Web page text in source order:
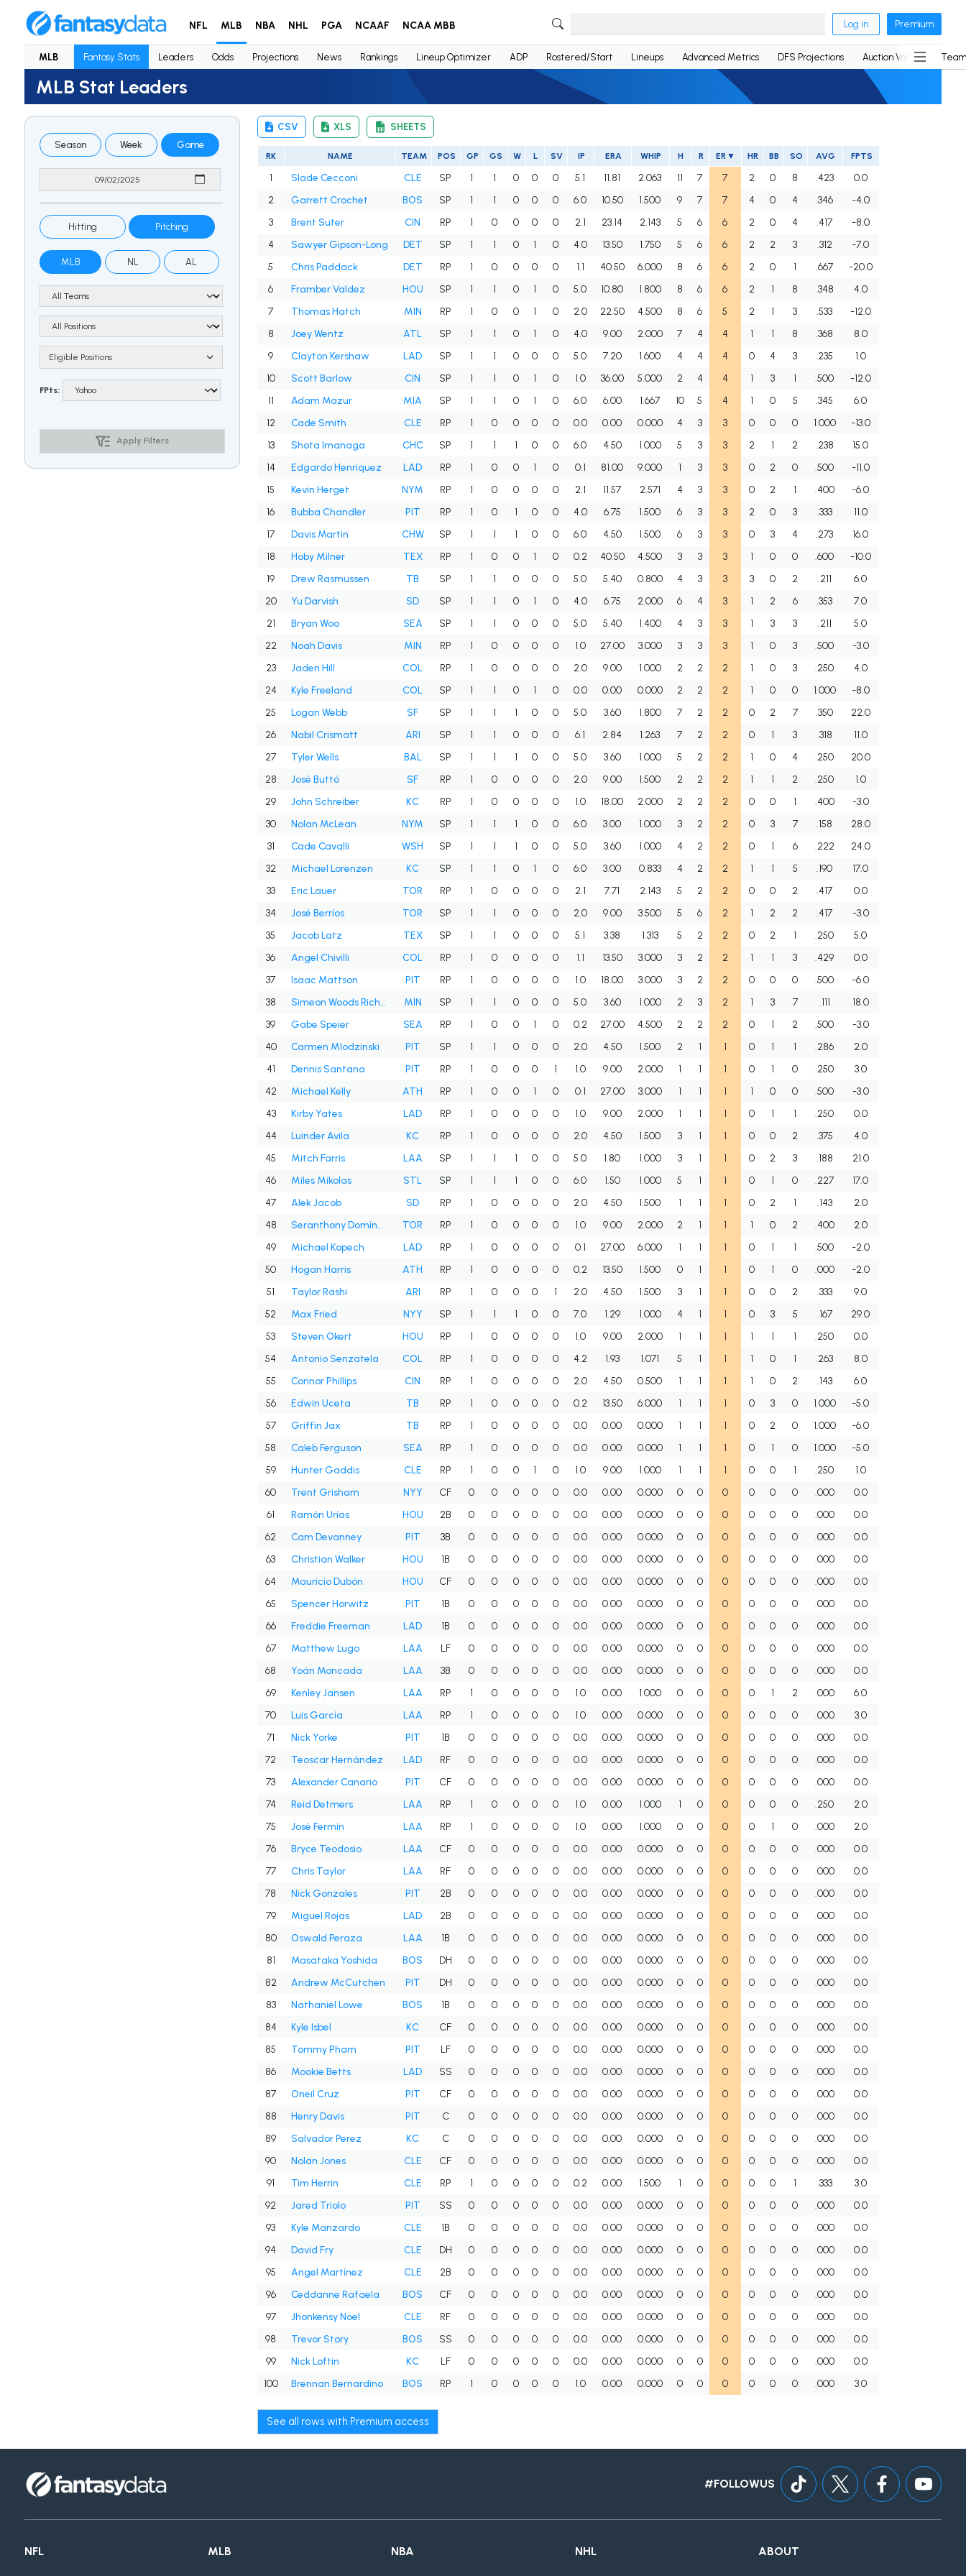
NFL MLB NBA NHL PGA NCAAF NCAA MBB Log in Premium
MLB Fantasy Stats Leaders Odds Projections News Rankings Lineup Optimizer ADP Rostered/Start Lineups Advanced Metrics DFS Projections Auction Values
MLB Stat Leaders
Season Week Game
Hitting Pitching
MLB NL AL
Eligible Positions
FPts:
Apply Filters
CSV XLS SHEETS
RK NAME TEAM POS GP GS W L SV IP ERA WHIP H R ER HR BB SO AVG FPTS
1 Slade Cecconi CLE SP 1 1 0 0 0 5.1 11.81 2.063 11 7 7 2 0 8 .423
0.0
2
Garrett Crochet BOS SP 1 1 0 0 0 6.0 10.50 1.500 9 7 7 4 0 4 .346
-4.0
3
Brent Suter CIN RP 1 0 0 0 0 2.1 23.14 2.143 5 6 6 2 0 4 .417
-8.0
4
Sawyer Gipson-Long DET SP 1 1 0 1 0 4.0 13.50 1.750 5 6 6 2 2 3 .312
-7.0
5
Chris Paddack DET RP 1 0 0 0 0 1.1 40.50 6.000 8 6 6 2 0 1 .667
-20.0
6
Framber Valdez HOU SP 1 1 0 1 0 5.0 10.80 1.800 8 6 6 2 1 8 .348
4.0
7
Thomas Hatch MIN RP 1 0 0 1 0 2.0 22.50 4.500 8 6 5 2 1 3 .533
-12.0
8
Joey Wentz ATL SP 1 1 0 1 0 4.0 9.00 2.000 7 4 4 1 1 8 .368
8.0
9
Clayton Kershaw LAD SP 1 1 0 0 0 5.0 7.20 1.600 4 4 4 0 4 3 .235
1.0
10
Scott Barlow CIN SP 1 1 0 1 0 1.0 36.00 5.000 2 4 4 1 3 1 .500
-12.0
11
Adam Mazur MIA SP 1 1 0 1 0 6.0 6.00 1.667 10 5 4 1 0 5 .345
6.0
12
Cade Smith CLE RP 1 0 0 0 0 0.0 0.00 0.000 4 3 3 0 0 0 1.000
-13.0
13
Shota Imanaga CHC SP 1 1 1 0 0 6.0 4.50 1.000 5 3 3 2 1 2 .238
15.0
14
Edgardo Henriquez LAD RP 1 0 0 1 0 0.1 81.00 9.000 1 3 3 0 2 0 .500
-11.0
15
Kevin Herget NYM RP 1 0 0 0 0 2.1 11.57 2.571 4 3 3 0 2 1 .400
-6.0
16
Bubba Chandler PIT RP 1 0 1 0 0 4.0 6.75 1.500 6 3 3 2 0 3 .333
11.0
17
Davis Martin CHW SP 1 1 1 0 0 6.0 4.50 1.500 6 3 3 0 3 4 .273
16.0
18
Hoby Milner TEX RP 1 0 0 1 0 0.2 40.50 4.500 3 3 3 1 0 0 .600
-10.0
19
Drew Rasmussen TB SP 1 1 0 0 0 5.0 5.40 0.800 4 3 3 3 0 2 .211
6.0
20
Yu Darvish SD SP 1 1 0 1 0 4.0 6.75 2.000 6 4 3 1 2 6 .353
7.0
21
Bryan Woo SEA SP 1 1 0 0 0 5.0 5.40 1.400 4 3 3 1 3 3 .211
5.0
22
Noah Davis MIN RP 1 0 0 0 0 1.0 27.00 3.000 3 3 3 1 0 3 .500
-3.0
23
Jaden Hill COL RP 1 0 0 0 0 2.0 9.00 1.000 2 2 2 1 0 3 .250
4.0
24
Kyle Freeland COL SP 1 1 0 1 0 0.0 0.00 0.000 2 2 2 1 0 0 1.000
-8.0
25
Logan Webb SF SP 1 1 1 0 0 5.0 3.60 1.800 7 2 2 0 2 7 .350
22.0
26
Nabil Crismatt ARI SP 1 1 0 0 0 6.1 2.84 1.263 7 2 2 0 1 3 .318
11.0
27
Tyler Wells BAL SP 1 1 1 0 0 5.0 3.60 1.000 5 2 2 1 0 4 .250
20.0
28
José Buttó SF RP 1 0 0 0 0 2.0 9.00 1.500 2 2 2 1 1 2 .250
1.0
29
John Schreiber KC RP 1 0 0 0 0 1.0 18.00 2.000 2 2 2 0 0 1 .400
-3.0
30
Nolan McLean NYM SP 1 1 1 0 0 6.0 3.00 1.000 3 2 2 0 3 7 .158
28.0
31
Cade Cavalli WSH SP 1 1 1 0 0 5.0 3.60 1.000 4 2 2 0 1 6 .222
24.0
32
Michael Lorenzen KC SP 1 1 0 1 0 6.0 3.00 0.833 4 2 2 1 1 5 .190
17.0
33
Eric Lauer TOR RP 1 0 0 0 0 2.1 7.71 2.143 5 2 2 0 0 2 .417
0.0
34
José Berríos TOR SP 1 1 0 0 0 2.0 9.00 3.500 5 6 2 1 2 2 .417
-3.0
35
Jacob Latz TEX SP 1 1 0 0 0 5.1 3.38 1.313 5 2 2 0 2 1 .250
5.0
36
Angel Chivilli COL RP 1 0 0 0 0 1.1 13.50 3.000 3 2 2 1 1 3 .429
0.0
37
Isaac Mattson PIT RP 1 0 0 0 0 1.0 18.00 3.000 3 2 2 0 0 0 .500
-6.0
38
Simeon Woods Richardson MIN SP 1 1 0 0 0 5.0 3.60 1.000 2 3 2 1 3 7 .111
18.0
39
Gabe Speier SEA RP 1 0 0 1 0 0.2 27.00 4.500 2 2 2 0 1 2 .500
-3.0
40
Carmen Mlodzinski PIT SP 1 1 0 0 0 2.0 4.50 1.500 2 1 1 0 1 1 .286
2.0
41
Dennis Santana PIT RP 1 0 0 0 1 1.0 9.00 2.000 1 1 1 0 1 0 .250
3.0
42
Michael Kelly ATH RP 1 0 0 1 0 0.1 27.00 3.000 1 1 1 1 0 0 .500
-3.0
43
Kirby Yates LAD RP 1 0 0 0 0 1.0 9.00 2.000 1 1 1 0 1 1 .250
0.0
44
Luinder Avila KC RP 1 0 0 0 0 2.0 4.50 1.500 3 1 1 0 0 2 .375
4.0
45
Mitch Farris LAA SP 1 1 1 0 0 5.0 1.80 1.000 3 1 1 0 2 3 .188
21.0
46
Miles Mikolas STL SP 1 1 1 0 0 6.0 1.50 1.000 5 1 1 0 1 0 .227
17.0
47
Alek Jacob SD RP 1 0 0 0 0 2.0 4.50 1.500 1 1 1 0 2 1 .143
2.0
48
Seranthony Domínguez TOR RP 1 0 0 0 0 1.0 9.00 2.000 2 1 1 1 0 2 .400
2.0
49
Michael Kopech LAD RP 1 0 0 0 0 0.1 27.00 6.000 1 1 1 0 1 1 .500
-2.0
50
Hogan Harris ATH RP 1 0 0 0 0 0.2 13.50 1.500 0 1 1 0 1 0 .000
-2.0
51
Taylor Rashi ARI RP 1 0 0 0 1 2.0 4.50 1.500 3 1 1 0 0 2 .333
9.0
52
Max Fried NYY SP 1 1 1 0 0 7.0 1.29 1.000 4 1 1 0 3 5 .167
29.0
53
Steven Okert HOU RP 1 0 0 0 0 1.0 9.00 2.000 1 1 1 1 1 1 .250
0.0
54
Antonio Senzatela COL RP 1 0 0 0 0 4.2 1.93 1.071 5 1 1 1 0 1 .263
8.0
55
Connor Phillips CIN RP 1 0 0 0 0 2.0 4.50 0.500 1 1 1 1 0 2 .143
6.0
56
Edwin Uceta TB RP 1 0 0 0 0 0.2 13.50 6.000 1 1 1 0 3 0 1.000
-5.0
57
Griffin Jax TB RP 1 0 0 0 0 0.0 0.00 0.000 1 1 1 0 2 0 1.000
-6.0
58
Caleb Ferguson SEA RP 1 0 0 0 0 0.0 0.00 0.000 1 1 1 0 1 0 1.000
-5.0
59
Hunter Gaddis CLE RP 1 0 0 1 0 1.0 9.00 1.000 1 1 1 0 0 1 .250
1.0
60
Trent Grisham NYY CF 0 0 0 0 0 0.0 0.00 0.000 0 0 0 0 0 0 .000
0.0
61
Ramón Urías HOU 2B 0 0 0 0 0 0.0 0.00 0.000 0 0 0 0 0 0 .000
0.0
62
Cam Devanney PIT 3B 0 0 0 0 0 0.0 0.00 0.000 0 0 0 0 0 0 .000
0.0
63
Christian Walker HOU 1B 0 0 0 0 0 0.0 0.00 0.000 0 0 0 0 0 0 .000
0.0
64
Mauricio Dubón HOU CF 0 0 0 0 0 0.0 0.00 0.000 0 0 0 0 0 0 .000
0.0
65
Spencer Horwitz PIT 1B 0 0 0 0 0 0.0 0.00 0.000 0 0 0 0 0 0 .000
0.0
66
Freddie Freeman LAD 1B 0 0 0 0 0 0.0 0.00 0.000 0 0 0 0 0 0 .000
0.0
67
Matthew Lugo LAA LF 0 0 0 0 0 0.0 0.00 0.000 0 0 0 0 0 0 .000
0.0
68
Yoán Moncada LAA 3B 0 0 0 0 0 0.0 0.00 0.000 0 0 0 0 0 0 .000
0.0
69
Kenley Jansen LAA RP 1 0 0 0 0 1.0 0.00 1.000 0 0 0 0 1 2 .000
6.0
70
Luis García LAA RP 1 0 0 0 0 1.0 0.00 0.000 0 0 0 0 0 0 .000
3.0
71
Nick Yorke PIT 1B 0 0 0 0 0 0.0 0.00 0.000 0 0 0 0 0 0 .000
0.0
72
Teoscar Hernández LAD RF 0 0 0 0 0 0.0 0.00 0.000 0 0 0 0 0 0 .000
0.0
73
Alexander Canario PIT CF 0 0 0 0 0 0.0 0.00 0.000 0 0 0 0 0 0 .000
0.0
74
Reid Detmers LAA RP 1 0 0 0 0 1.0 0.00 1.000 1 0 0 0 0 0 .250
2.0
75
José Fermin LAA RP 1 0 0 0 0 1.0 0.00 1.000 0 0 0 0 1 0 .000
2.0
76
Bryce Teodosio LAA CF 0 0 0 0 0 0.0 0.00 0.000 0 0 0 0 0 0 .000
0.0
77
Chris Taylor LAA RF 0 0 0 0 0 0.0 0.00 0.000 0 0 0 0 0 0 .000
0.0
78
Nick Gonzales PIT 2B 0 0 0 0 0 0.0 0.00 0.000 0 0 0 0 0 0 .000
0.0
79
Miguel Rojas LAD 2B 0 0 0 0 0 0.0 0.00 0.000 0 0 0 0 0 0 .000
0.0
80
Oswald Peraza LAA 1B 0 0 0 0 0 0.0 0.00 0.000 0 0 0 0 0 0 .000
0.0
81
Masataka Yoshida BOS DH 0 0 0 0 0 0.0 0.00 0.000 0 0 0 0 0 0 .000
0.0
82
Andrew McCutchen PIT DH 0 0 0 0 0 0.0 0.00 0.000 0 0 0 0 0 0 .000
0.0
83
Nathaniel Lowe BOS 1B 0 0 0 0 0 0.0 0.00 0.000 0 0 0 0 0 0 .000
0.0
84
Kyle Isbel KC CF 0 0 0 0 0 0.0 0.00 0.000 0 0 0 0 0 0 .000
0.0
85
Tommy Pham PIT LF 0 0 0 0 0 0.0 0.00 0.000 0 0 0 0 0 0 .000
0.0
86
Mookie Betts LAD SS 0 0 0 0 0 0.0 0.00 0.000 0 0 0 0 0 0 .000
0.0
87
Oneil Cruz PIT CF 0 0 0 0 0 0.0 0.00 0.000 0 0 0 0 0 0 .000
0.0
88
Henry Davis PIT C 0 0 0 0 0 0.0 0.00 0.000 0 0 0 0 0 0 .000
0.0
89
Salvador Perez KC C 0 0 0 0 0 0.0 0.00 0.000 0 0 0 0 0 0 .000
0.0
90
Nolan Jones CLE CF 0 0 0 0 0 0.0 0.00 0.000 0 0 0 0 0 0 .000
0.0
91
Tim Herrin CLE RP 1 0 0 0 0 0.2 0.00 1.500 1 0 0 0 0 1 .333
3.0
92
Jared Triolo PIT SS 0 0 0 0 0 0.0 0.00 0.000 0 0 0 0 0 0 .000
0.0
93
Kyle Manzardo CLE 1B 0 0 0 0 0 0.0 0.00 0.000 0 0 0 0 0 0 .000
0.0
94
David Fry CLE DH 0 0 0 0 0 0.0 0.00 0.000 0 0 0 0 0 0 .000
0.0
95
Angel Martínez CLE 2B 0 0 0 0 0 0.0 0.00 0.000 0 0 0 0 0 0 .000
0.0
96
Ceddanne Rafaela BOS CF 0 0 0 0 0 0.0 0.00 0.000 0 0 0 0 0 0 .000
0.0
97
Jhonkensy Noel CLE RF 0 0 0 0 0 0.0 0.00 0.000 0 0 0 0 0 0 .000
0.0
98
Trevor Story BOS SS 0 0 0 0 0 0.0 0.00 0.000 0 0 0 0 0 0 .000
0.0
99
Nick Loftin KC LF 0 0 0 0 0 0.0 0.00 0.000 0 0 0 0 0 0 .000
0.0
100
Brennan Bernardino BOS RP 1 0 0 0 0 1.0 0.00 0.000 0 0 0 0 0 0 .000 3.0
See all rows with Premium access
#FOLLOWUS
NFL MLB NBA NHL ABOUT